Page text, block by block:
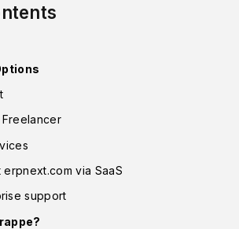
Freelancer
erpnext.com via SaaS
support